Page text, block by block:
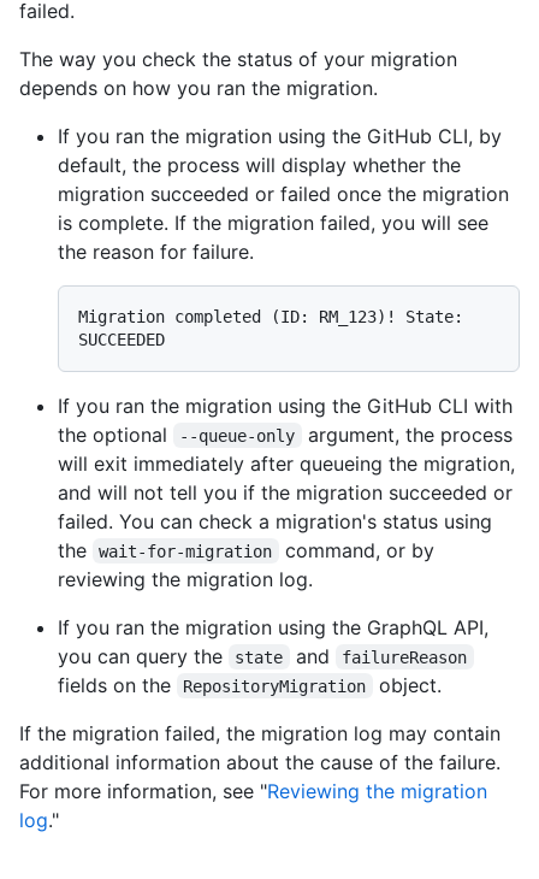
failed.
The way you check the status of your migration
depends on how you ran the migration.
If you ran the migration using the GitHub CLI, by
default, the process will display whether the
migration succeeded or failed once the migration
is complete. If the migration failed, you will see
the reason for failure.
Migration completed (ID: RM_123)! State:
If you ran the migration using the GitHub CLI with
the optional
--queue-only
argument, the process
will exit immediately after queueing the migration,
and will not tell you if the migration succeeded or
failed. You can check a migration's status using
the
wait-for-migration
command, or by
reviewing the migration log.
If you ran the migration using the GraphQL API,
you can query the
state and failureReason
fields on the RepositoryMigration
object.
If the migration failed, the migration log may contain
additional information about the cause of the failure.
For more information, see "Reviewing the migration
log."